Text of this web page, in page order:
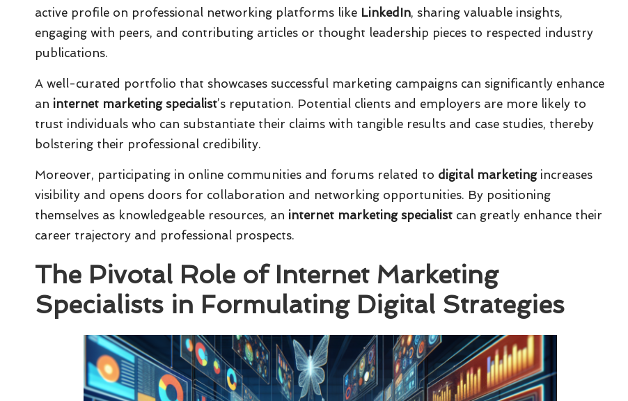
active profile on professional networking platforms like LinkedIn, sharing valuable insights,
engaging with peers, and contributing articles or thought leadership pieces to respected industry
publications.
A well-curated portfolio that showcases successful marketing campaigns can significantly enhance
an internet marketing specialist’s reputation. Potential clients and employers are more likely to
trust individuals who can substantiate their claims with tangible results and case studies, thereby
bolstering their professional credibility.
Moreover, participating in online communities and forums related to digital marketingincreases
visibility and opens doors for collaboration and networking opportunities. By positioning
themselves as knowledgeable resources, an internet marketing specialist can greatly enhance their
career trajectory and professional prospects.
The Pivotal Role of Internet Marketing
Specialists in Formulating Digital Strategies